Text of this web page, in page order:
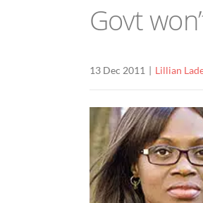
Govt
13 Dec 2011 Lillian